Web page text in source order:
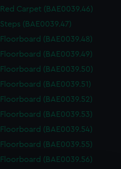
Red Carpet (BAE0039.46)
Steps (BAE0039.47)
Floorboard (BAE0039.48)
Floorboard (BAE0039.49)
Floorboard (BAE0039.50)
Floorboard (BAE0039.51)
Floorboard (BAE0039.52)
Floorboard (BAE0039.53)
Floorboard (BAE0039.54)
Floorboard (BAE0039.55)
Floorboard (BAE0039.56)